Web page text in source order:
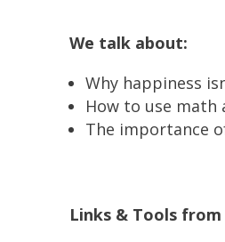
We talk about:
Why happiness
How to use math
The importance
Links & Tools from